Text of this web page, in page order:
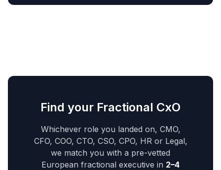
Find your Fractional CxO
Whichever role you landed on, CMO,
CFO, COO, CTO, CSO, CPO, HR or Legal,
we match you with a pre-vetted
European fractional executive in 2–4